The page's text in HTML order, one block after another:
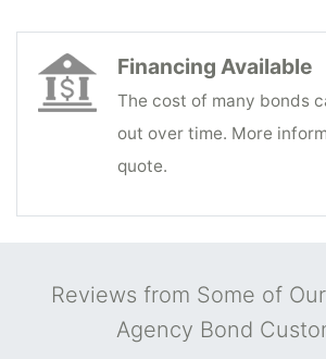
Financing Available
The cost of many bonds
out over time. More
quote.
Reviews from Some of
Agency Bond